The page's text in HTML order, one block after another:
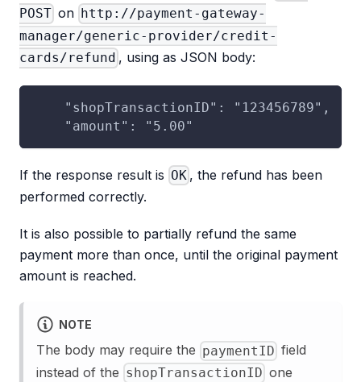
POST on http://payment-gateway-
manager/generic-provider/credit-
cards/refund , using as JSON body:
    "shopTransactionID": "123456789",
    "amount": "5.00"
If the response result is OK , the refund has been
performed correctly.
It is also possible to partially refund the same
payment more than once, until the original payment
amount is reached.
NOTE
The body may require the paymentID field
instead of the shopTransactionID one